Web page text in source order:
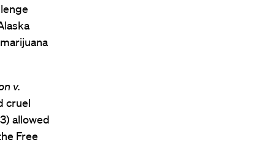
v.
cruel
allowed
Free